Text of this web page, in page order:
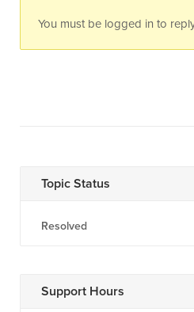
You must be logged in to
Topic Status
Resolved
Support Hours